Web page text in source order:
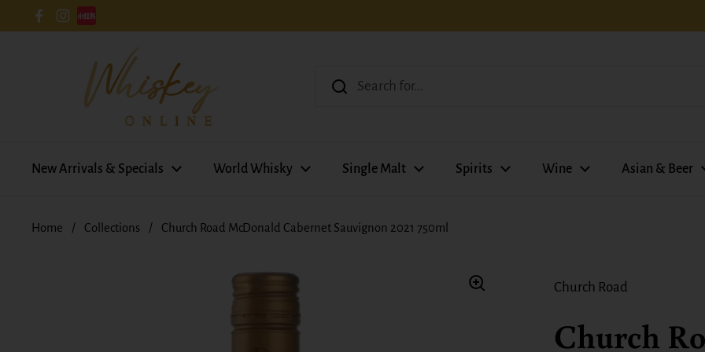
Skip to content
Facebook
Instagram
New Arrivals & Specials World Whisky Single Malt Spirits Wine Asian & Beer
Home / Collections / Church Road McDonald Cabernet Sauvignon 2021 750ml
Church Road
Church